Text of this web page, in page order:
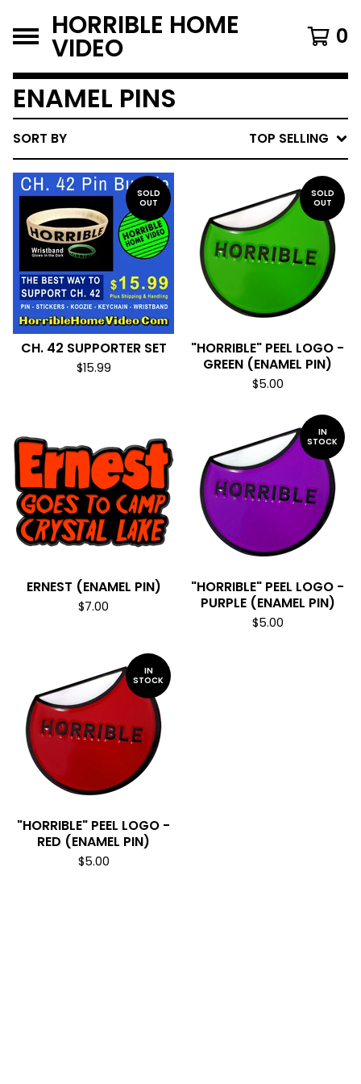
HORRIBLE HOME
VIDEO 0
ENAMEL PINS
SORT BY TOP SELLING
SOLD
OUT
CH. 42 SUPPORTER SET
$15.99
SOLD
OUT
"HORRIBLE" PEEL LOGO -
GREEN (ENAMEL PIN)
$5.00
ERNEST (ENAMEL PIN)
$7.00
IN
STOCK
"HORRIBLE" PEEL LOGO -
PURPLE (ENAMEL PIN)
$5.00
IN
STOCK
"HORRIBLE" PEEL LOGO -
RED (ENAMEL PIN)
$5.00